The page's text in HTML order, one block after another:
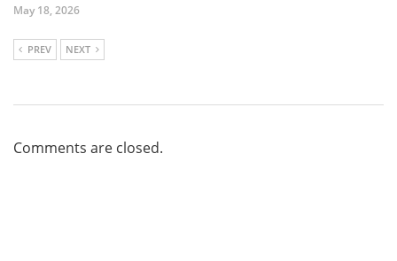
May 18, 2026
PREV NEXT
Comments are closed.